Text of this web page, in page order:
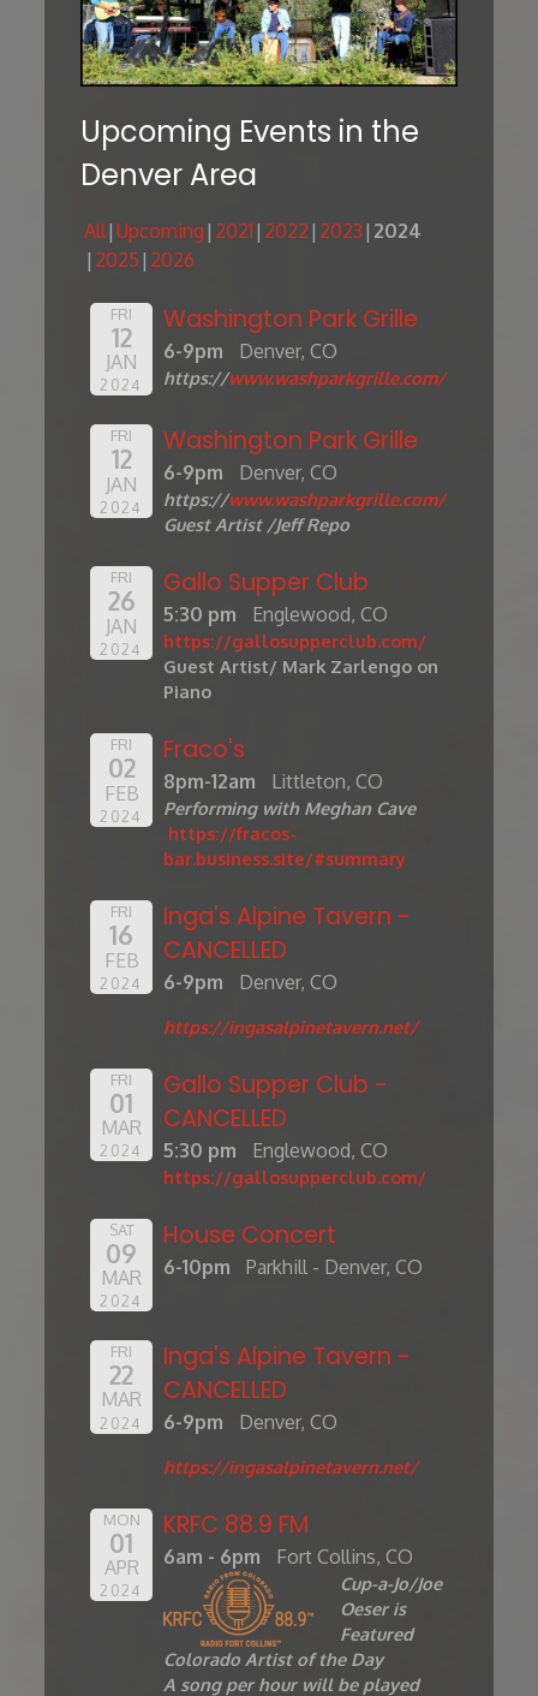
Upcoming Events in the
Denver Area
All Upcoming 2021 2022 2023 2024
2025 2026
FRI
12
JAN
2024
Washington Park Grille
6-9pm Denver, CO
https://www.washparkgrille.com/
FRI
12
JAN
2024
Washington Park Grille
6-9pm Denver, CO
https://www.washparkgrille.com/
Guest Artist /Jeff Repo
FRI
26
JAN
2024
Gallo Supper Club
5:30 pm Englewood, CO
https://gallosupperclub.com/
Guest Artist/ Mark Zarlengo on
Piano
FRI
02
FEB
2024
Fraco's
8pm-12am Littleton, CO
Performing with Meghan Cave
https://fracos-
bar.business.site/#summary
FRI
16
FEB
2024
Inga's Alpine Tavern -
CANCELLED
6-9pm Denver, CO
https://ingasalpinetavern.net/
FRI
01
MAR
2024
Gallo Supper Club -
CANCELLED
5:30 pm Englewood, CO
https://gallosupperclub.com/
SAT
09
MAR
2024
House Concert
6-10pm Parkhill - Denver, CO
FRI
22
MAR
2024
Inga's Alpine Tavern -
CANCELLED
6-9pm Denver, CO
https://ingasalpinetavern.net/
MON
01
APR
2024
KRFC 88.9 FM
6am - 6pm Fort Collins, CO
Cup-a-Jo/Joe
Oeser is
Featured
Colorado Artist of the Day
A song per hour will be played